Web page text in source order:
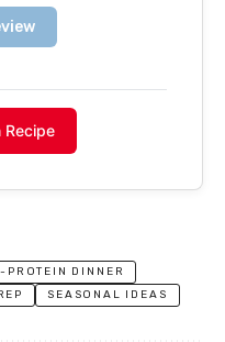
Recipe
PROTEIN DINNER
SEASONAL IDEAS